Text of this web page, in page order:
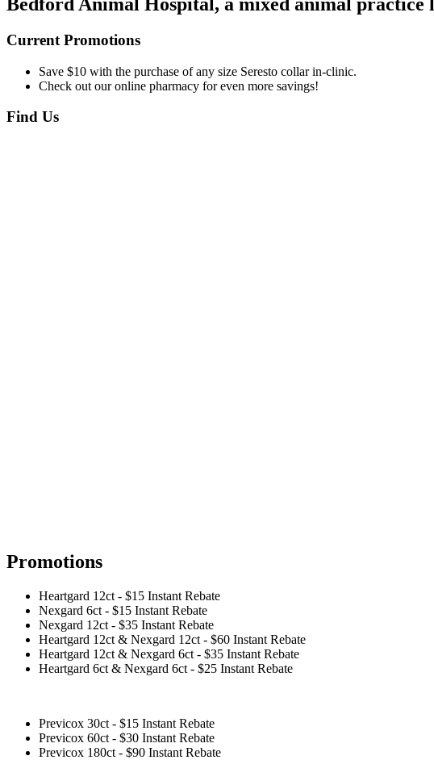
Current Promotions
Save $10 with the purchase of any size Seresto collar in-clinic.
Check out our online pharmacy for even more savings!
Find Us
Promotions
Heartgard 12ct - $15 Instant Rebate
Nexgard 6ct - $15 Instant Rebate
Nexgard 12ct - $35 Instant Rebate
Heartgard 12ct & Nexgard 12ct - $60 Instant Rebate
Heartgard 12ct & Nexgard 6ct - $35 Instant Rebate
Heartgard 6ct & Nexgard 6ct - $25 Instant Rebate
Previcox 30ct - $15 Instant Rebate
Previcox 60ct - $30 Instant Rebate
Previcox 180ct - $90 Instant Rebate